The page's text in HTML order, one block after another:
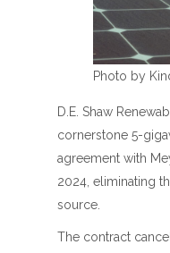
Photo by
D.E. Shaw
cornerstone 5-
agreement with
2024, eliminating
source.
The contract